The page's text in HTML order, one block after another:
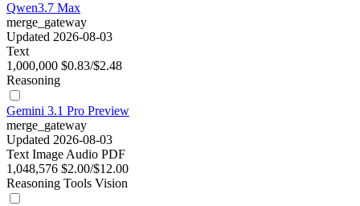
Qwen3.7 Max
merge_gateway
Updated 2026-08-03
Text
1,000,000 $0.83/$2.48
Reasoning
Gemini 3.1 Pro Preview
merge_gateway
Updated 2026-08-03
Text Image Audio PDF
1,048,576 $2.00/$12.00
Reasoning Tools Vision